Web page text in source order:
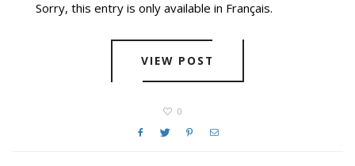
Sorry, this entry is only available in Français.
VIEW POST
0